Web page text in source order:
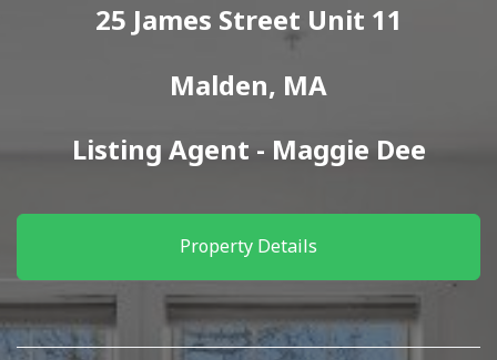
25 James Street Unit 11
Malden, MA
Listing Agent - Maggie Dee
Property Details